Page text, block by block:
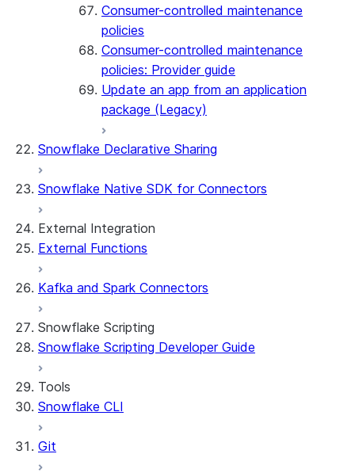
Consumer-controlled maintenance
policies
Consumer-controlled maintenance
policies: Provider guide
Update an app from an application
package (Legacy)
Snowflake Declarative Sharing
Snowflake Native SDK for Connectors
External Integration
External Functions
Kafka and Spark Connectors
Snowflake Scripting
Snowflake Scripting Developer Guide
Tools
Snowflake CLI
Git